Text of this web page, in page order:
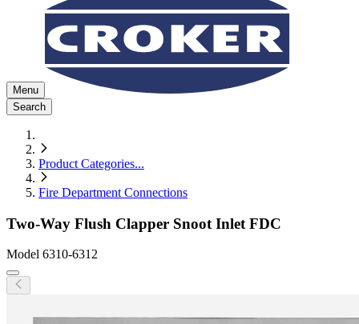
Menu
Search
Product Categories...
Fire Department Connections
Two-Way Flush Clapper Snoot Inlet FDC
Model 6310-6312